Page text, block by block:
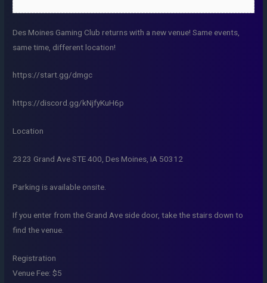
Des Moines Gaming Club returns with a new venue! Same events,
same time, different location!
https://start.gg/dmgc
https://discord.gg/kNjfyKuH6p
Location
2323 Grand Ave STE 400, Des Moines, IA 50312
Parking is available onsite.
If you enter from the Grand Ave side door, take the stairs down to
find the venue.
Registration
Venue Fee: $5